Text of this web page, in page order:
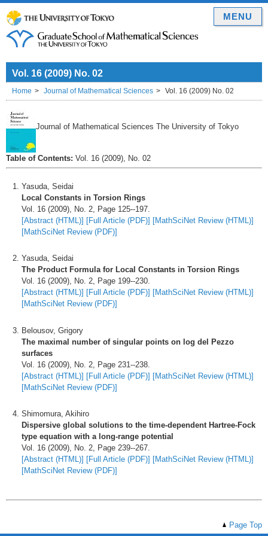
Vol. 16 (2009) No. 02
Home Journal of Mathematical Sciences Vol. 16 (2009) No. 02
Journal of Mathematical Sciences The University of Tokyo
Table of Contents: Vol. 16 (2009), No. 02
Yasuda, Seidai
Local Constants in Torsion Rings
Vol. 16 (2009), No. 2, Page 125--197.
[Abstract (HTML)] [Full Article (PDF)] [MathSciNet Review (HTML)]
[MathSciNet Review (PDF)]
Yasuda, Seidai
The Product Formula for Local Constants in Torsion Rings
Vol. 16 (2009), No. 2, Page 199--230.
[Abstract (HTML)] [Full Article (PDF)] [MathSciNet Review (HTML)]
[MathSciNet Review (PDF)]
Belousov, Grigory
The maximal number of singular points on log del Pezzo
surfaces
Vol. 16 (2009), No. 2, Page 231--238.
[Abstract (HTML)] [Full Article (PDF)] [MathSciNet Review (HTML)]
[MathSciNet Review (PDF)]
Shimomura, Akihiro
Dispersive global solutions to the time-dependent Hartree-Fock
type equation with a long-range potential
Vol. 16 (2009), No. 2, Page 239--267.
[Abstract (HTML)] [Full Article (PDF)] [MathSciNet Review (HTML)]
[MathSciNet Review (PDF)]
Page Top
MENU